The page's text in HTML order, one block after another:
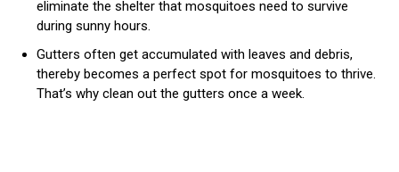
eliminate the shelter that mosquitoes need to survive
during sunny hours.
Gutters often get accumulated with leaves and debris,
thereby becomes a perfect spot for mosquitoes to thrive.
That’s why clean out the gutters once a week.